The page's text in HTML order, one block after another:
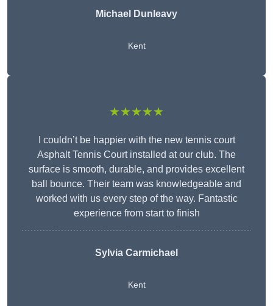
Michael Dunleavy
Kent
★★★★★
I couldn’t be happier with the new tennis court
Asphalt Tennis Court installed at our club. The
surface is smooth, durable, and provides excellent
ball bounce. Their team was knowledgeable and
worked with us every step of the way. Fantastic
experience from start to finish
Sylvia Carmichael
Kent